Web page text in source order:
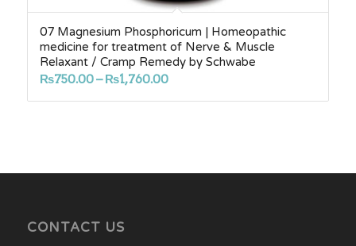
07 Magnesium Phosphoricum | Homeopathic
medicine for treatment of Nerve & Muscle
Relaxant / Cramp Remedy by Schwabe
₨750.00– ₨1,760.00Price
range:
CONTACT US